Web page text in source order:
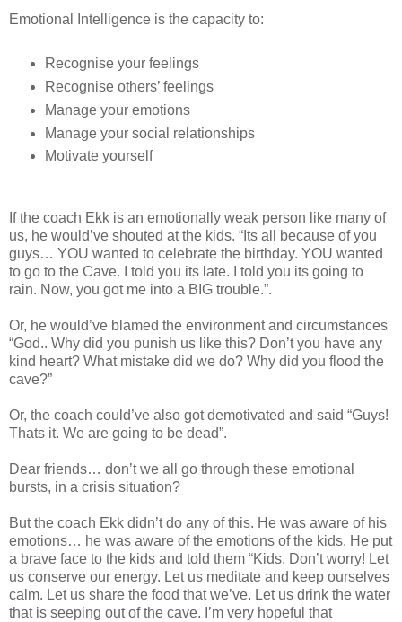
Emotional Intelligence is the capacity to:
Recognise your feelings
Recognise others’ feelings
Manage your emotions
Manage your social relationships
Motivate yourself
If the coach Ekk is an emotionally weak person like many of
us, he would’ve shouted at the kids. “Its all because of you
guys… YOU wanted to celebrate the birthday. YOU wanted
to go to the Cave. I told you its late. I told you its going to
rain. Now, you got me into a BIG trouble.”.
Or, he would’ve blamed the environment and circumstances
“God.. Why did you punish us like this? Don’t you have any
kind heart? What mistake did we do? Why did you flood the
cave?”
Or, the coach could’ve also got demotivated and said “Guys!
Thats it. We are going to be dead”.
Dear friends… don’t we all go through these emotional
bursts, in a crisis situation?
But the coach Ekk didn’t do any of this. He was aware of his
emotions… he was aware of the emotions of the kids. He put
a brave face to the kids and told them “Kids. Don’t worry! Let
us conserve our energy. Let us meditate and keep ourselves
calm. Let us share the food that we’ve. Let us drink the water
that is seeping out of the cave. I’m very hopeful that